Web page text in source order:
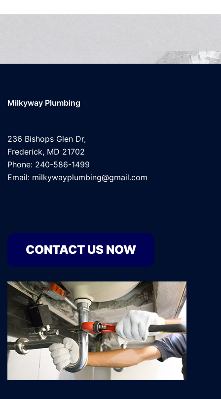
Milkyway Plumbing
236 Bishops Glen Dr,
Frederick, MD 21702
Phone: 240-586-1499
Email: milkywayplumbing@gmail.com
CONTACT US NOW